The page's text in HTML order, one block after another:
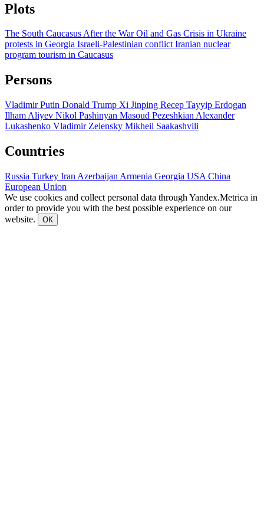
Plots
The South Caucasus After the WarOil and Gas Crisis in Ukraine
protests in Georgia Israeli-Palestinian conflictIranian nuclear
program tourism in Caucasus
Persons
Vladimir Putin Donald Trump Xi Jinping Recep Tayyip Erdogan
Ilham Aliyev Nikol Pashinyan Masoud Pezeshkian Alexander
Lukashenko Vladimir Zelensky Mikheil Saakashvili
Countries
Russia Turkey Iran Azerbaijan Armenia Georgia USA China
European Union
We use cookies and collect personal data through Yandex.Metrica in
order to provide you with the best possible experience on our
website.
ОК